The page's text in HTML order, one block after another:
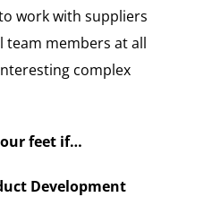
work with suppliers
team members at all
complex
our feet if…
Development